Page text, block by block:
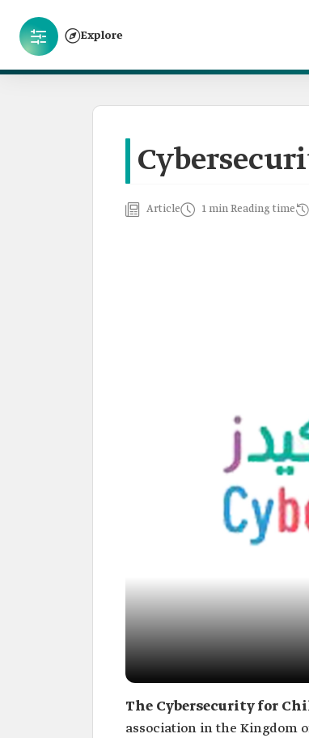
Explore
Article 1 min Reading time
The Cybersecurity for
association in the Kingdom